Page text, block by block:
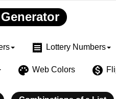
receipt Lottery Numbers
palette Web Colors monetization_on